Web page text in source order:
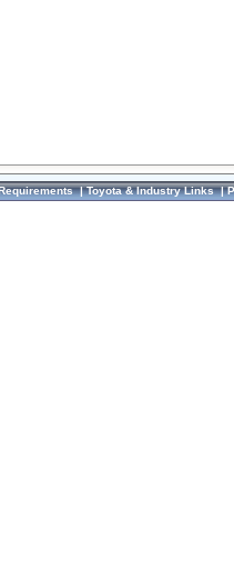
|Toyota & Industry Links|